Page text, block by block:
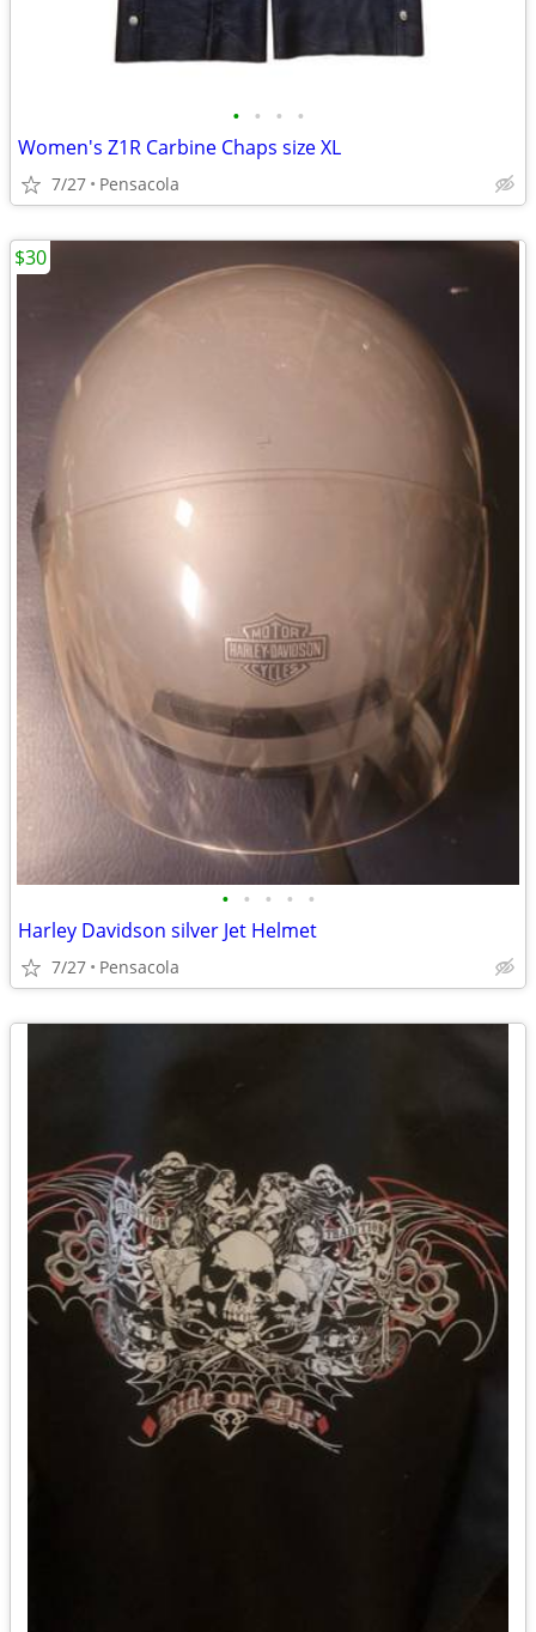
• • • •
Women's Z1R Carbine Chaps size XL
7/27 Pensacola
• • • • •
Harley Davidson silver Jet Helmet
7/27 Pensacola
$30